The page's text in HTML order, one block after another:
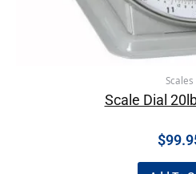
Scales
Scale Dial
$